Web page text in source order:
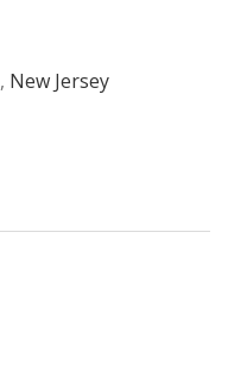
, New Jersey